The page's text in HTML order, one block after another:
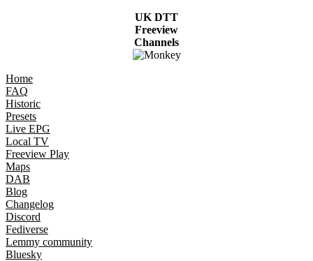
UK DTT
Freeview
Channels
Home
FAQ
Historic
Presets
Live EPG
Local TV
Freeview Play
Maps
DAB
Blog
Changelog
Discord
Fediverse
Lemmy community
Bluesky